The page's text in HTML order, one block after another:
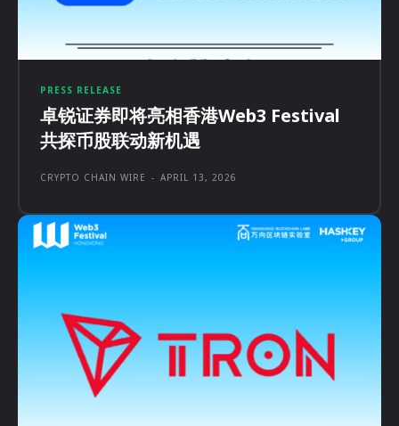
PRESS RELEASE
卓锐证券即将亮相香港Web3 Festival
共探币股联动新机遇
CRYPTO CHAIN WIRE - APRIL 13, 2026